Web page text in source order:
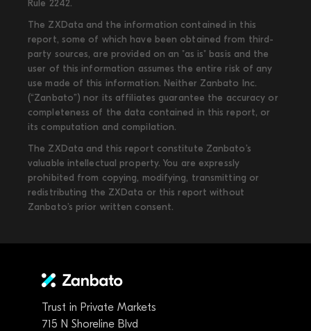
Rule 2242.
The ZXData and the information contained in this
report, some of which have been obtained from third-
party sources, are provided on an "as is" basis and the
user of this information assumes the entire risk of any
use made of this information. Neither Zanbato Inc.
(“Zanbato”) nor its affiliates guarantee the accuracy or
completeness of the data contained in this report, or
its computation and compilation.
The ZXData and this report constitute Zanbato’s
valuable intellectual property. You are expressly
prohibited from copying, modifying, transmitting or
redistributing the ZXData or this report without
Zanbato’s prior written consent.
Trust in Private Markets
715 N Shoreline Blvd